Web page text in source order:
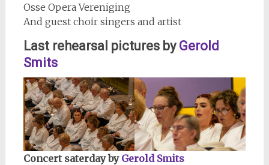
Osse Opera Vereniging
And guest choir singers and artist
Last rehearsal pictures by Gerold
Smits
Concert saterday by Gerold Smits